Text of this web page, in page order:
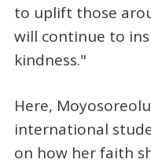
to uplift those
will continue to
kindness."
Here,
international
on how her faith